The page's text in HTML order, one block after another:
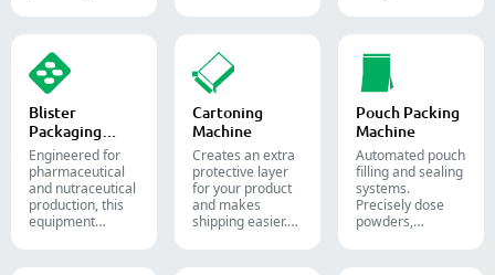
and
pharmaceutical
industries.
chemical
industries.
process with
diverse solid
dosage counting
solutions.
Blister
Packaging
Machine
Engineered for
pharmaceutical
and nutraceutical
production, this
equipment
Cartoning
Machine
Creates an extra
protective layer
for your product
and makes
shipping easier.
Pouch Packing
Machine
Automated pouch
filling and sealing
systems.
Precisely dose
powders,